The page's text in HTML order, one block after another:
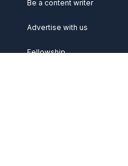
Be a content writer
Advertise with us
Fellowship